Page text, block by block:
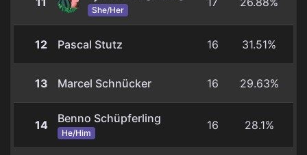
She/Her
12 Pascal Stutz 16 31.51%
13 Marcel Schnücker 16 29.63%
14
Benno Schüpferling
He/Him
16 28.1%